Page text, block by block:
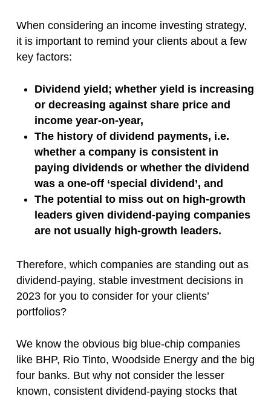
When considering an income investing strategy,
it is important to remind your clients about a few
key factors:
Dividend yield; whether yield is increasing
or decreasing against share price and
income year-on-year,
The history of dividend payments, i.e.
whether a company is consistent in
paying dividends or whether the dividend
was a one-off ‘special dividend’, and
The potential to miss out on high-growth
leaders given dividend-paying companies
are not usually high-growth leaders.
Therefore, which companies are standing out as
dividend-paying, stable investment decisions in
2023 for you to consider for your clients’
portfolios?
We know the obvious big blue-chip companies
like BHP, Rio Tinto, Woodside Energy and the big
four banks. But why not consider the lesser
known, consistent dividend-paying stocks that